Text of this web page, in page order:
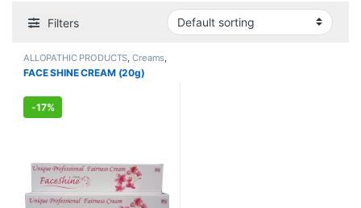
Filters
ALLOPATHIC PRODUCTS,Creams,
Face Care, FEMALE'S STORE
MEN'S STORE,Skin Care,Skin
FACE SHINE CREAM (20g)
-17%